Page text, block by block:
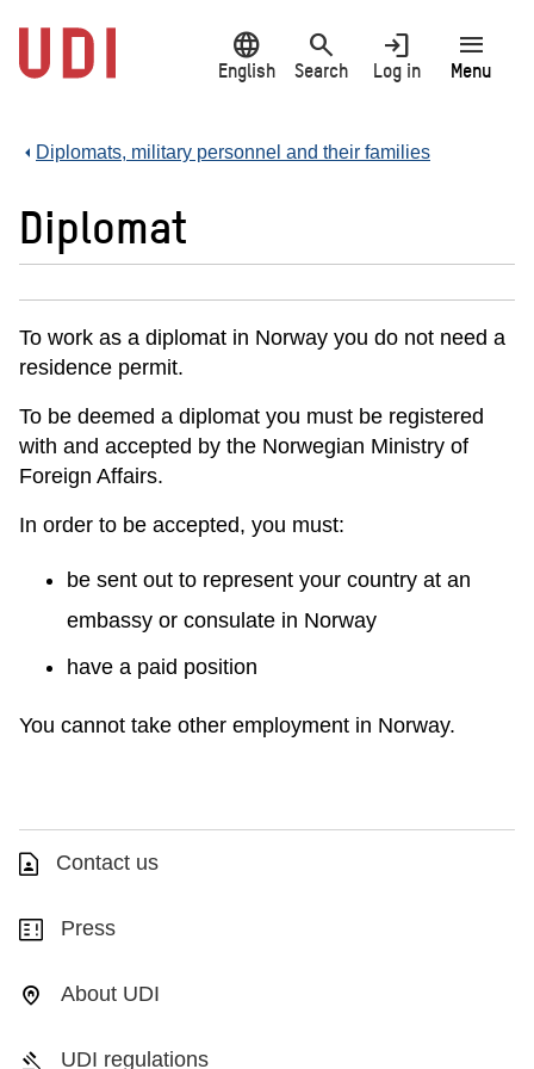
main
content
language
English
search
Search
login
Log in
menu
Menu
Diplomats, military personnel and their families
Diplomat
To work as a diplomat in Norway you do not need a
residence permit.
To be deemed a diplomat you must be registered
with and accepted by the Norwegian Ministry of
Foreign Affairs.
In order to be accepted, you must:
be sent out to represent your country at an
embassy or consulate in Norway
have a paid position
You cannot take other employment in Norway.
Contact us
Press
About UDI
UDI regulations